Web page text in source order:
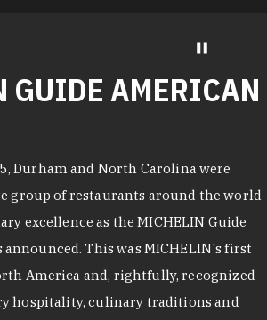
GUIDE AMERICAN
Durham and North Carolina were
group of restaurants around the world
excellence as the MICHELIN Guide
This was MICHELIN's first
America and, rightfully, recognized
hospitality, culinary traditions and